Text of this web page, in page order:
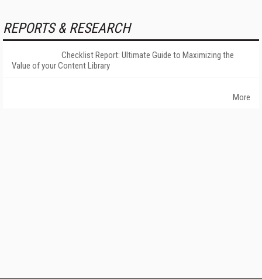
REPORTS & RESEARCH
Checklist Report: Ultimate Guide to Maximizing the
Value of your Content Library
More